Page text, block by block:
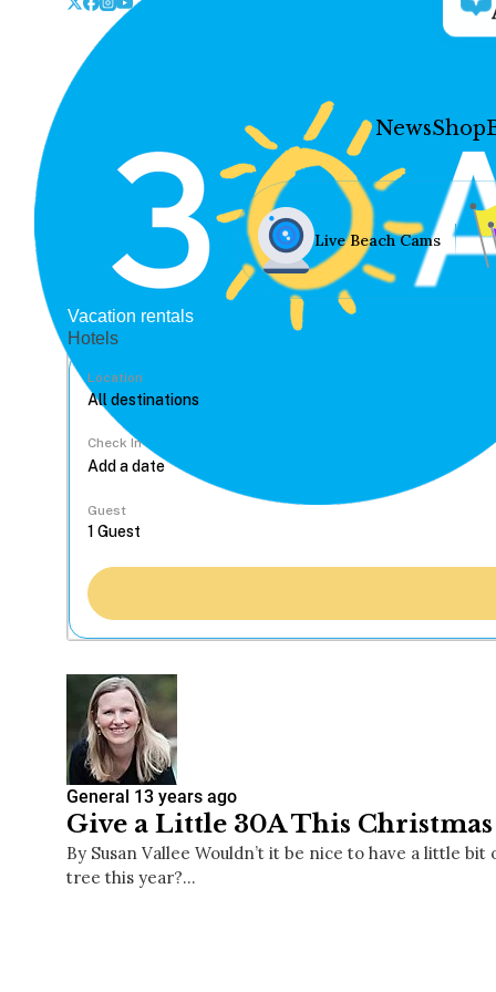
NewsShop
Live Beach Cams
Vacation rentals
Hotels
Location
Check In
Guest
General 13 years ago
Give a Little 30A This Christmas
By Susan Vallee Wouldn’t it be nice to have a little
tree this year?…